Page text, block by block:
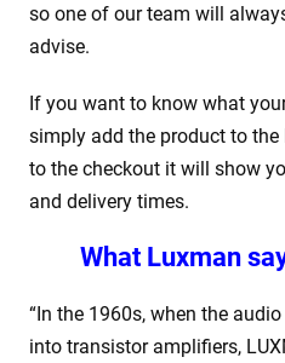
so one of our team will
advise.
If you want to know what
simply add the product to
to the checkout it will show
and delivery times.
What Luxman
“In the 1960s, when the
into transistor amplifiers,